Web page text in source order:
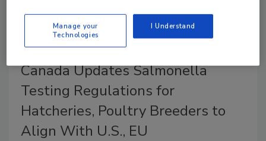
Canada Updates Salmonella
Testing Regulations for
Hatcheries, Poultry Breeders to
Align With U.S., EU
Manage your
Technologies
I Understand